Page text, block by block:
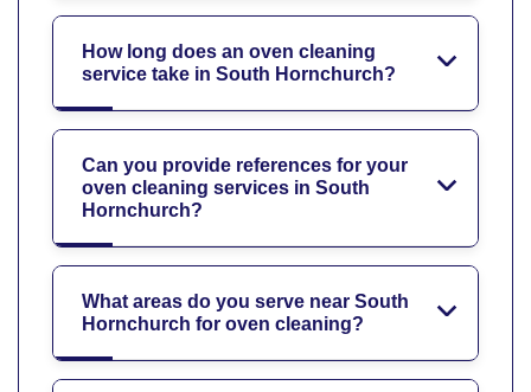
How long does an oven cleaning
service take in South Hornchurch?
Can you provide references for your
oven cleaning services in South
Hornchurch?
What areas do you serve near South
Hornchurch for oven cleaning?